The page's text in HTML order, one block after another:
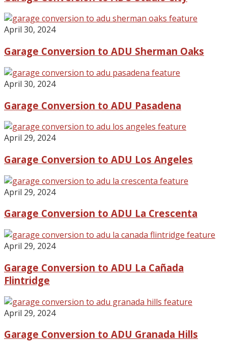
April 30, 2024
Garage Conversion to ADU Sherman Oaks
April 30, 2024
Garage Conversion to ADU Pasadena
April 29, 2024
Garage Conversion to ADU Los Angeles
April 29, 2024
Garage Conversion to ADU La Crescenta
April 29, 2024
Garage Conversion to ADU La Cañada
Flintridge
April 29, 2024
Garage Conversion to ADU Granada Hills